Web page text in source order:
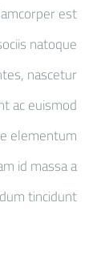
est
natoque
nascetur
ac euismod
elementum
id massa a
tincidunt.